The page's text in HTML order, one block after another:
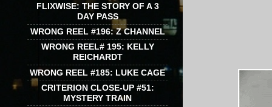
FLIXWISE: THE STORY OF A 3
DAY PASS
WRONG REEL #196: Z CHANNEL
WRONG REEL# 195: KELLY
REICHARDT
WRONG REEL #185: LUKE CAGE
CRITERION CLOSE-UP #51:
MYSTERY TRAIN